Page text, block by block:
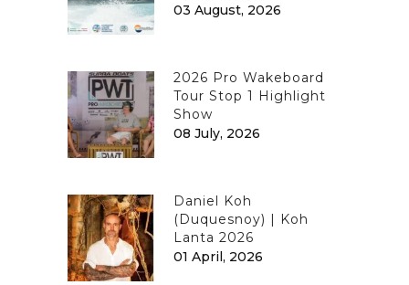
03 August, 2026
2026 Pro Wakeboard
Tour Stop 1 Highlight
Show
08 July, 2026
Daniel Koh
(Duquesnoy) | Koh
Lanta 2026
01 April, 2026